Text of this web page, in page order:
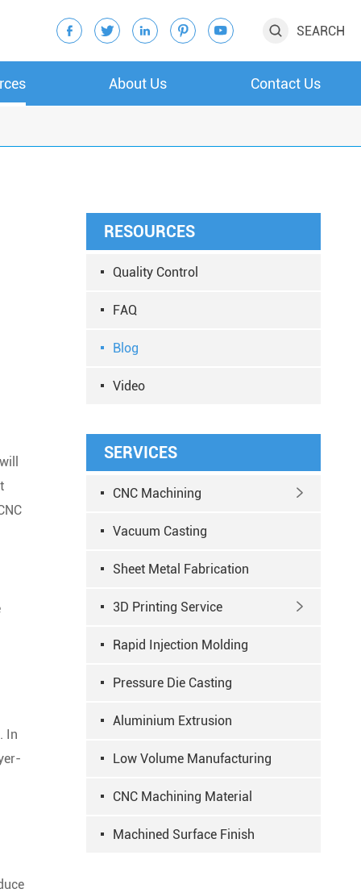
      SEARCH
About Us Contact Us
In
RESOURCES
Quality Control
FAQ
Blog
Video
SERVICES
CNC Machining 
Vacuum Casting
Sheet Metal Fabrication
3D Printing Service 
Rapid Injection Molding
Pressure Die Casting
Aluminium Extrusion
Low Volume Manufacturing
CNC Machining Material
Machined Surface Finish